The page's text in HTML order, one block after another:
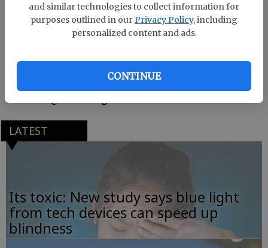
and similar technologies to collect information for
purposes outlined in ourPrivacy Policy, including
personalized content and ads.
CONTINUE
Listen to the playlist and let us know if it helps you
catch your ZZZs.
Are there any other songs that should be on this
hscribner@deseretdigital.com.
LATEST
Its toxic: New study says blue light
from tech devices can speed up
blindness